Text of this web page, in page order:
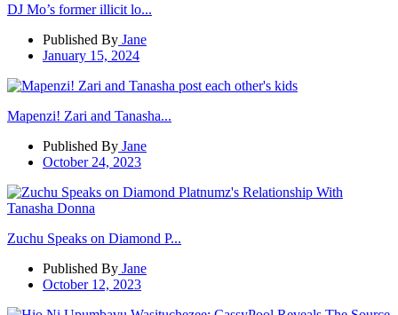
DJ Mo’s former illicit lo...
Published By Jane
January 15, 2024
Mapenzi! Zari and Tanasha...
Published By Jane
October 24, 2023
Zuchu Speaks on Diamond P...
Published By Jane
October 12, 2023